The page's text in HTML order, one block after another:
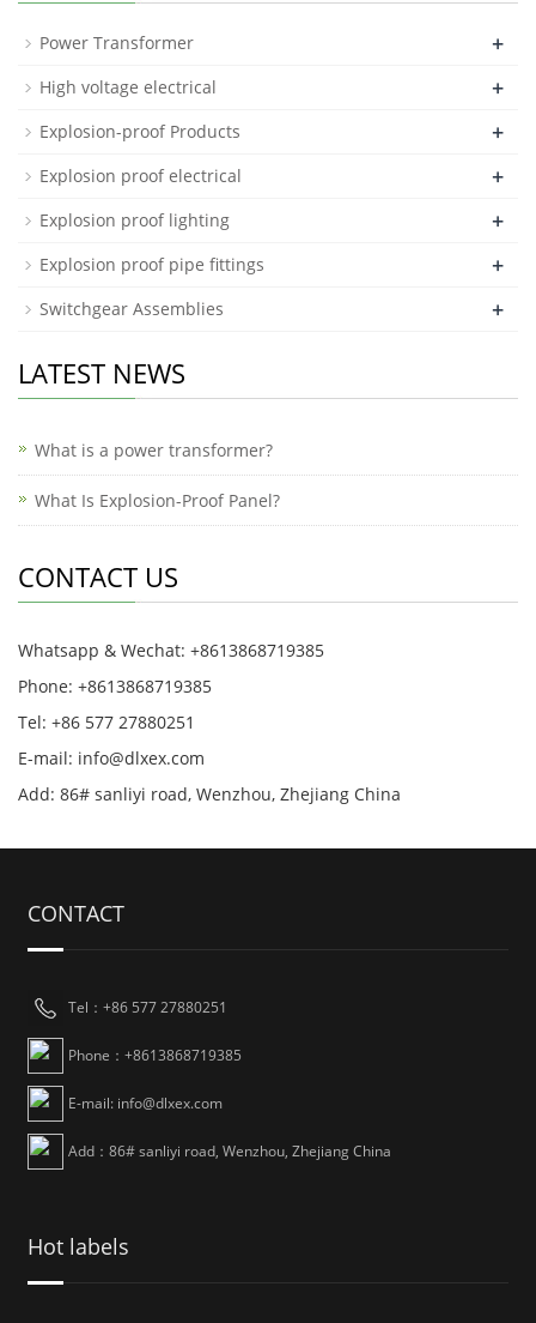
Power Transformer +
High voltage electrical +
Explosion-proof Products +
Explosion proof electrical +
Explosion proof lighting +
Explosion proof pipe fittings +
Switchgear Assemblies +
LATEST NEWS
What is a power transformer?
What Is Explosion-Proof Panel?
CONTACT US
Whatsapp & Wechat: +8613868719385
Phone: +8613868719385
Tel: +86 577 27880251
E-mail: info@dlxex.com
Add: 86# sanliyi road, Wenzhou, Zhejiang China
CONTACT
Tel：+86 577 27880251
Phone：+8613868719385
E-mail: info@dlxex.com
Add：86# sanliyi road, Wenzhou, Zhejiang China
Hot labels